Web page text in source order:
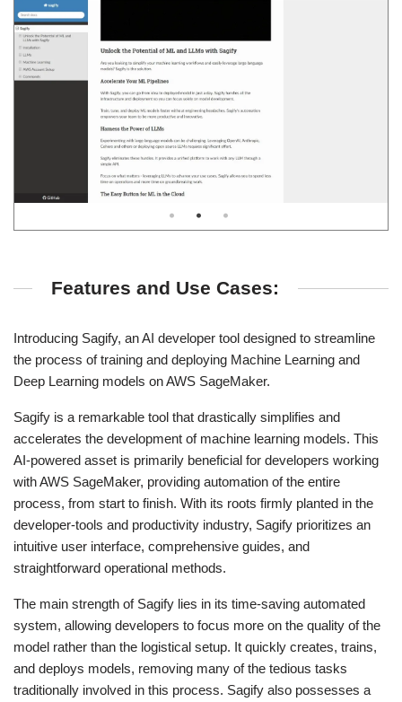
Features and Use Cases:
Introducing Sagify, an AI developer tool designed to streamline
the process of training and deploying Machine Learning and
Deep Learning models on AWS SageMaker.
Sagify is a remarkable tool that drastically simplifies and
accelerates the development of machine learning models. This
AI-powered asset is primarily beneficial for developers working
with AWS SageMaker, providing automation of the entire
process, from start to finish. With its roots firmly planted in the
developer-tools and productivity industry, Sagify prioritizes an
intuitive user interface, comprehensive guides, and
straightforward operational methods.
The main strength of Sagify lies in its time-saving automated
system, allowing developers to focus more on the quality of the
model rather than the logistical setup. It quickly creates, trains,
and deploys models, removing many of the tedious tasks
traditionally involved in this process. Sagify also possesses a